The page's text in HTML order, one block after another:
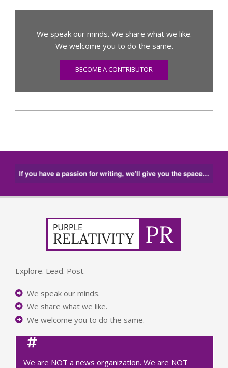
We speak our minds. We share what we like.
We welcome you to do the same.
BECOME A CONTRIBUTOR
Explore. Lead. Post.
We speak our minds.
We share what we like.
We welcome you to do the same.
We are NOT a news organization. We are NOT